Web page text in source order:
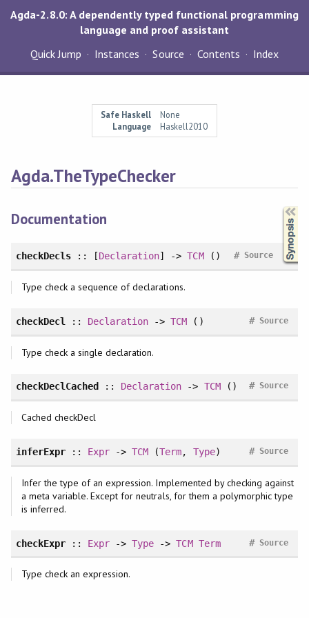
Agda-2.8.0: A dependently typed functional programming
language and proof assistant
Quick Jump
Instances Source Contents Index
Safe Haskell
None
Language
Haskell2010
Agda.TheTypeChecker
Documentation
checkDecls:: [Declaration] ->TCM() Source
#
Type check a sequence of declarations.
checkDecl :: Declaration ->TCM () Source
#
Type check a single declaration.
checkDeclCached :: Declaration -> TCM() Source
#
Cached checkDecl
inferExpr:: Expr ->TCM (Term, Type) Source
#
Infer the type of an expression. Implemented by checking against
a meta variable. Except for neutrals, for them a polymorphic type
is inferred.
checkExpr:: Expr ->Type ->TCM Term Source
#
Type check an expression.